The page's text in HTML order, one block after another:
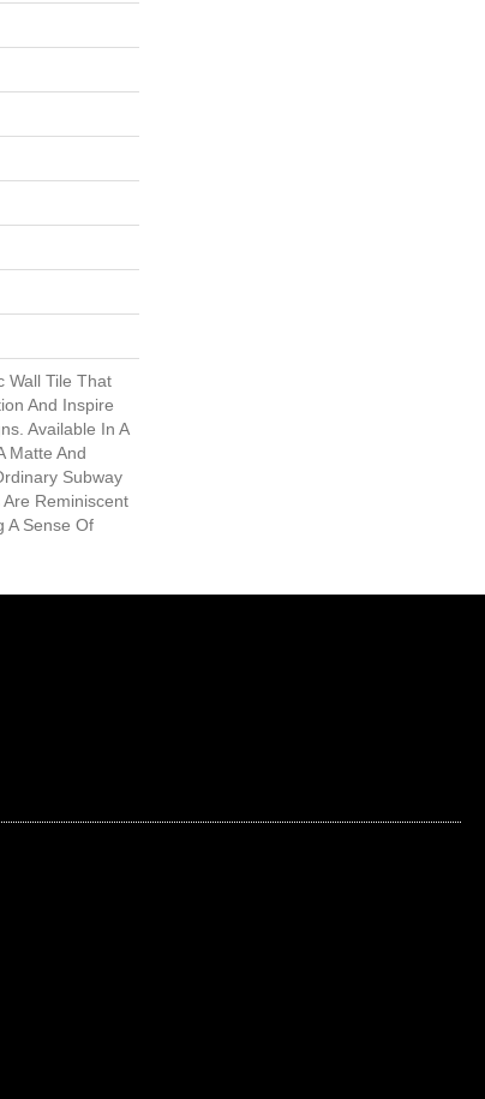
Wall Tile That
And Inspire
Available In A
Matte And
Subway
Reminiscent
A Sense Of